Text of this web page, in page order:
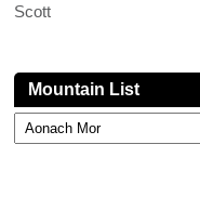
Scott
Mountain List